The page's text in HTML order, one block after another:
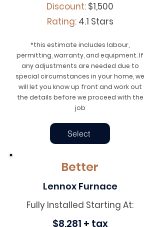
Discount: $1,500
Rating:4.1 Stars
*this estimate includes labour,
permitting, warranty, and equipment. If
any adjustments are needed due to
special circumstances in your home, we
will let you know up front and work out
the details before we proceed with the
job
Select
Better
Lennox Furnace
Fully Installed Starting At:
$8,281 + tax